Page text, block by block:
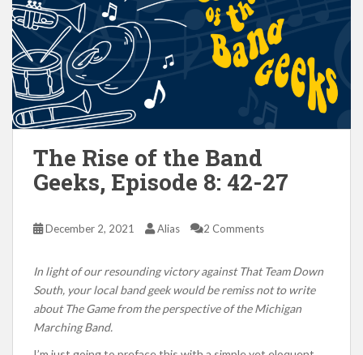
The Rise of the Band
Geeks, Episode 8: 42-27
December 2, 2021 Alias 2 Comments
In light of our resounding victory against That Team Down
South, your local band geek would be remiss not to write
about The Game from the perspective of the Michigan
Marching Band.